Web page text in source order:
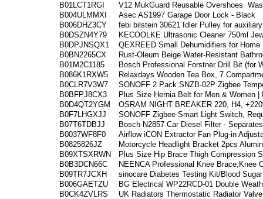
B01LCT1RGI
V12 MukGuard Reusable Overshoes
B004ULMMXI
Asec AS1997 Garage Door Lock - Black
B006DHZ3CY
febi bilstein 30621 Idler Pulley for
B0DSZN4Y79
KECOOLKE Ultrasonic Cleaner 750ml
B0DPJNSQX1
QEXREED Small Dehumidifiers for Home
B0BN2265CX
Rust-Oleum Beige Water-Resistant
B01M2C1185
Bosch Professional Forstner Drill Bit (for
B086K1RXW5
Relaxdays Wooden Tea Box, 7
B0CLR7V3W7
SONOFF 2 Pack SNZB-02P Zigbee
B0BFPJ8CX3
Plus Size Hernia Belt for Men & Women |
B0D4QT2YGM
OSRAM NIGHT BREAKER 220, H4,
B0F7LHGXJJ
SONOFF Zigbee Smart Light Switch,
B07T6TDBJJ
Bosch N2857 Car Diesel Filter -
B0037WF8F0
Airflow iCON Extractor Fan Plug-in
B0825826JZ
Motorcycle Headlight Bracket 2pcs
B09XTSXRWN
Plus Size Hip Brace Thigh Compression
B0B3DCN66C
NEENCA Professional Knee Brace,Knee
B09TR7JCXH
sinocare Diabetes Testing Kit/Blood
B006GAETZU
BG Electrical WP22RCD-01 Double
B0CK4ZVLRS
UK Radiators Thermostatic Radiator